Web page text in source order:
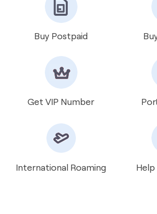
Get VIP Number
International Roaming
about Vodafone Idea